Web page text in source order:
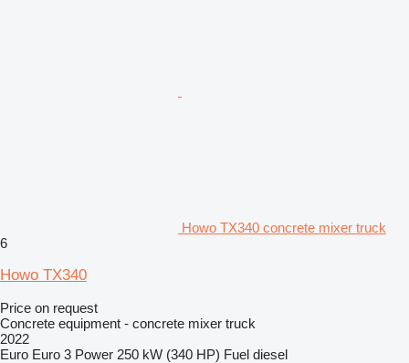
Howo TX340 concrete mixer truck
6
Howo TX340
Price on request
Concrete equipment - concrete mixer truck
2022
Euro Euro 3 Power 250 kW (340 HP) Fuel diesel